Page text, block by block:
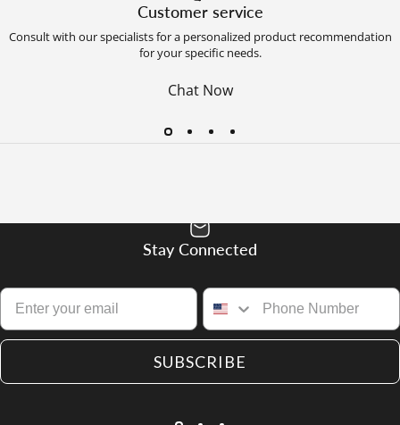
Customer service
Consult with our specialists for a personalized product recommendation
for your specific needs.
Chat Now
Stay Connected
SUBSCRIBE